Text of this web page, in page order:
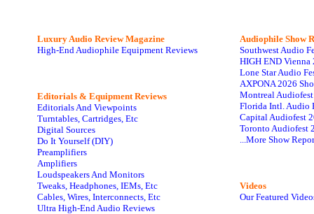
Luxury Audio Review Magazine
High-End Audiophile Equipment Reviews
Editorials & Equipment Reviews
Editorials And Viewpoints
Turntables, Cartridges, Etc
Digital Sources
Do It Yourself (DIY)
Preamplifiers
Amplifiers
Loudspeakers And Monitors
Tweaks, Headphones, IEMs, Etc
Cables, Wires, Interconnects, Etc
Ultra High-End Audio Reviews
Audiophile Show
Southwest Audio
HIGH END Vienna
Lone Star Audio
AXPONA 2026
Montreal
Florida Intl. Audio
Capital Audiofest
Toronto Audiofest
...More Show
Videos
Our Featured